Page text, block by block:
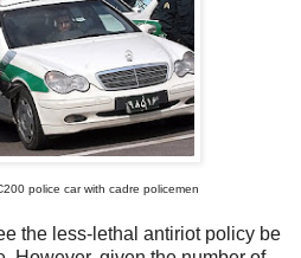
police car with cadre policemen
the less-lethal antiriot policy be